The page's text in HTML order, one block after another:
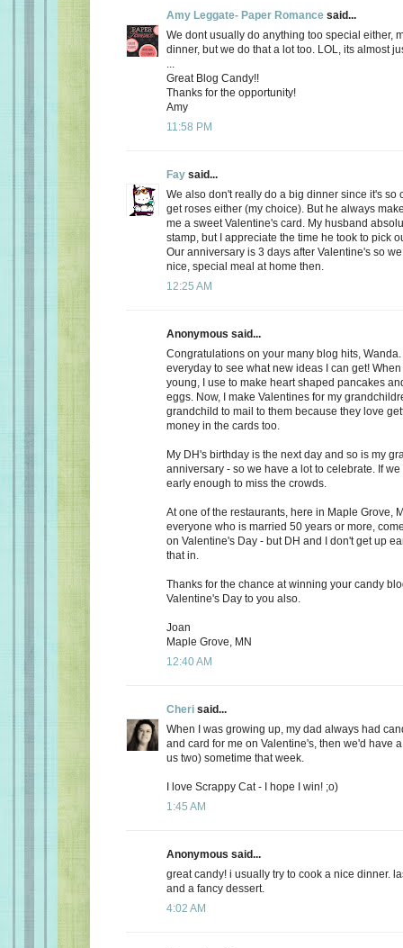
Amy Leggate- Paper Romance said...
We dont usually do anything too special either,
dinner, but we do that a lot too. LOL, its almost
Great Blog Candy!!
Thanks for the opportunity!
Amy
11:58 PM
Fay said...
We also don't really do a big dinner since it's so
get roses either (my choice). But he always
me a sweet Valentine's card. My husband
stamp, but I appreciate the time he took to pick
Our anniversary is 3 days after Valentine's so
nice, special meal at home then.
12:25 AM
Anonymous said...
Congratulations on your many blog hits,
everyday to see what new ideas I can get!
young, I use to make heart shaped pancakes
eggs. Now, I make Valentines for my
grandchild to mail to them because they love
money in the cards too.
My DH's birthday is the next day and so is my
anniversary - so we have a lot to celebrate. If
early enough to miss the crowds.
At one of the restaurants, here in Maple Grove,
everyone who is married 50 years or more,
on Valentine's Day - but DH and I don't get up
that in.
Thanks for the chance at winning your candy
Valentine's Day to you also.
Joan
Maple Grove, MN
12:40 AM
Cheri said...
When I was growing up, my dad always had
and card for me on Valentine's, then we'd have
us two) sometime that week.
I love Scrappy Cat - I hope I win! ;o)
1:45 AM
Anonymous said...
great candy! i usually try to cook a nice dinner.
and a fancy dessert.
4:02 AM